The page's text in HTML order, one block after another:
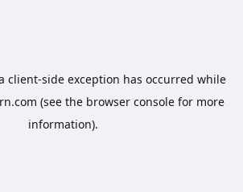
client-side exception has occurred while
(see the browser consolefor more
information).